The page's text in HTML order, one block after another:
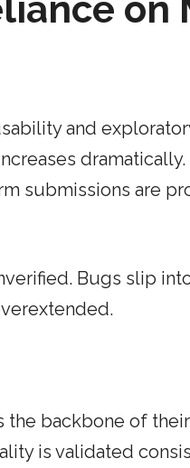
on
and
submissions are
Bugs slip
backbone of
is validated